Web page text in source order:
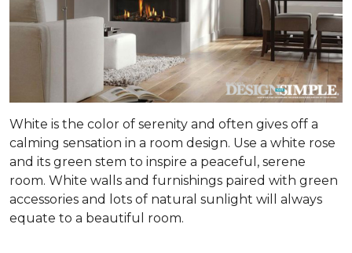
White is the color of serenity and often gives off a
calming sensation in a room design. Use a white rose
and its green stem to inspire a peaceful, serene
room. White walls and furnishings paired with green
accessories and lots of natural sunlight will always
equate to a beautiful room.